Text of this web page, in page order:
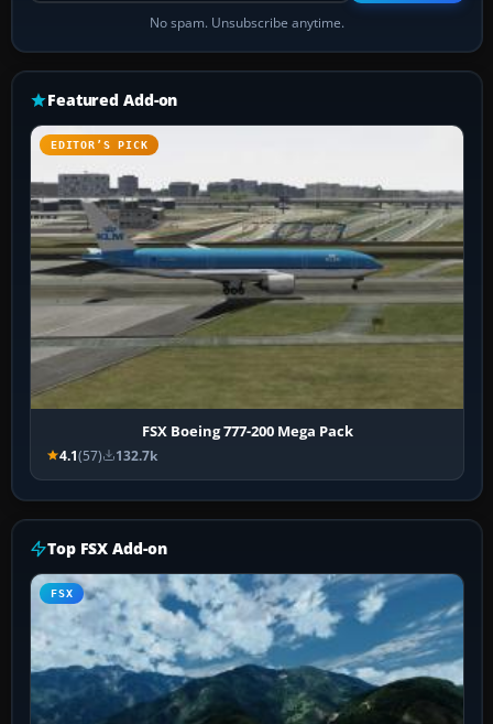
No spam. Unsubscribe anytime.
Featured Add-on
EDITOR’S PICK
FSX Boeing 777-200 Mega Pack
4.1(57) 132.7k
Top FSX Add-on
FSX